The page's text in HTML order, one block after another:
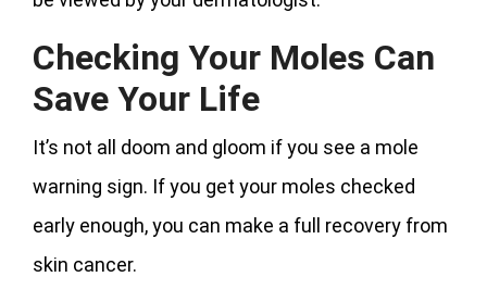
Checking Your Moles Can
Save Your Life
It’s not all doom and gloom if you see a mole
warning sign. If you get your moles checked
early enough, you can make a full recovery from
skin cancer.